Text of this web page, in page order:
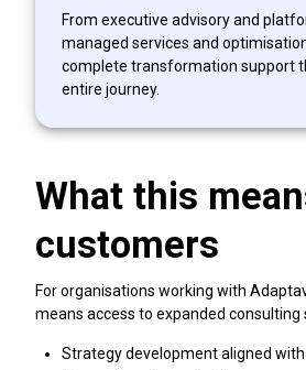
From executive advisory and
managed services and
complete transformation support
entire journey.
What this
customers
For organisations working with
means access to expanded consulting
Strategy development aligned